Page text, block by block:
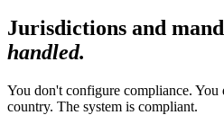
Jurisdictions and
handled.
You don't configure compliance. You
country. The system is compliant.